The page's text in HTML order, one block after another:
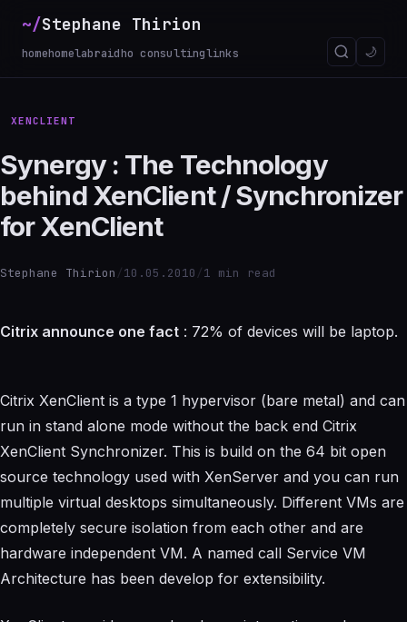
~/Stephane Thirion
homehomelabraidho consultinglinks 🌙
XENCLIENT
Synergy : The Technology
behind XenClient / Synchronizer
for XenClient
Stephane Thirion /10.05.2010 /1 min read
Citrix announce one fact : 72% of devices will be laptop.
Citrix XenClient is a type 1 hypervisor (bare metal) and can
run in stand alone mode without the back end Citrix
XenClient Synchronizer. This is build on the 64 bit open
source technology used with XenServer and you can run
multiple virtual desktops simultaneously. Different VMs are
completely secure isolation from each other and are
hardware independent VM. A named call Service VM
Architecture has been develop for extensibility.